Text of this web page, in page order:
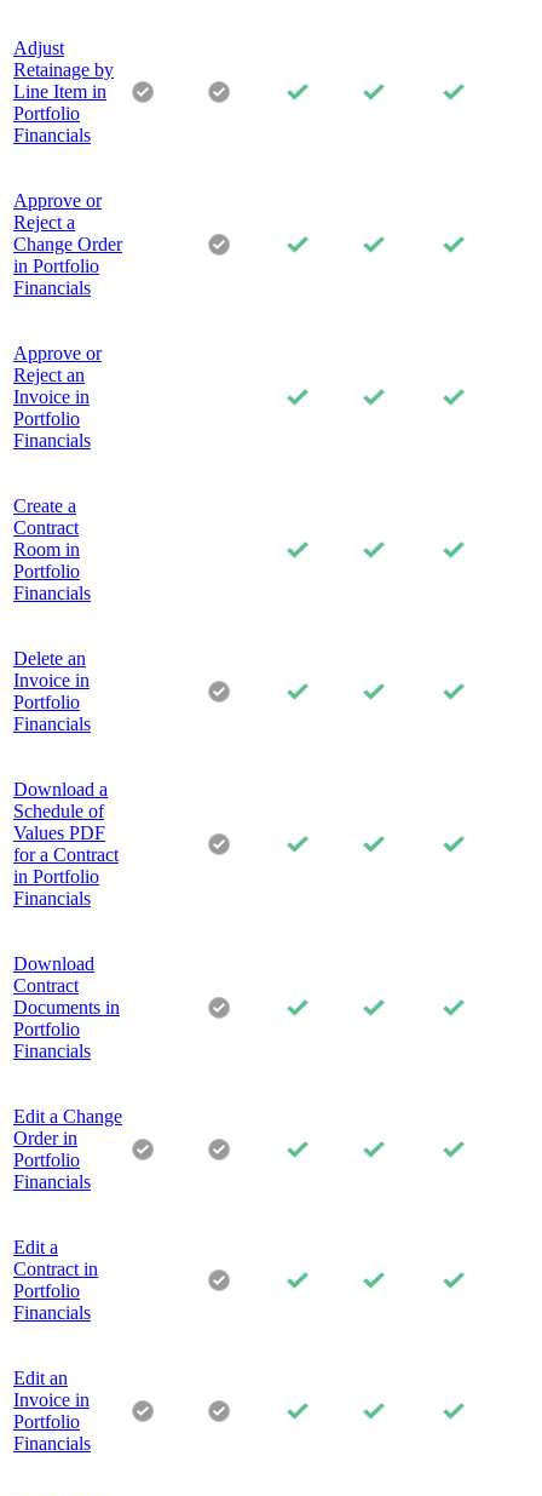
Adjust
Retainage by
Line Item in
Portfolio
Financials
Approve or
Reject a
Change Order
in Portfolio
Financials
Approve or
Reject an
Invoice in
Portfolio
Financials
Create a
Contract
Room in
Portfolio
Financials
Delete an
Invoice in
Portfolio
Financials
Download a
Schedule of
Values PDF
for a Contract
in Portfolio
Financials
Download
Contract
Documents in
Portfolio
Financials
Edit a Change
Order in
Portfolio
Financials
Edit a
Contract in
Portfolio
Financials
Edit an
Invoice in
Portfolio
Financials